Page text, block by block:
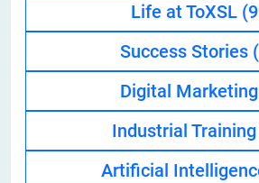
Life at ToXSL
Success Stories
Digital Marketing
Industrial Training
Artificial